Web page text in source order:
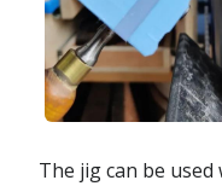
The jig can be